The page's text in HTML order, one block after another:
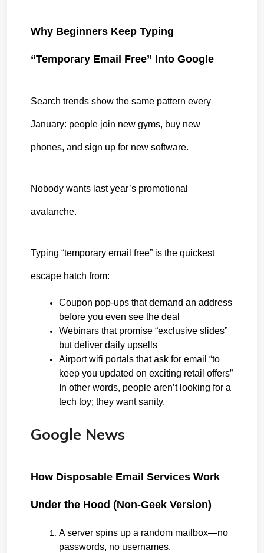
Why Beginners Keep Typing
“Temporary Email Free” Into Google
Search trends show the same pattern every
January: people join new gyms, buy new
phones, and sign up for new software.
Nobody wants last year’s promotional
avalanche.
Typing “temporary email free” is the quickest
escape hatch from:
Coupon pop-ups that demand an
before you even see the deal
Webinars that promise “exclusive slides”
but deliver daily upsells
Airport wifi portals that ask for email “to
keep you updated on exciting retail offers”
In other words, people aren’t looking for a
tech toy; they want sanity.
Google News
How Disposable Email Services Work
Under the Hood (Non-Geek Version)
A server spins up a random mailbox—no
passwords, no usernames.